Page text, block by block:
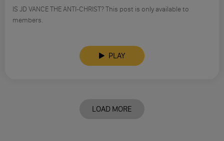
IS JD VANCE THE ANTI-CHRIST? This post is only available to
members.
PLAY
LOAD MORE